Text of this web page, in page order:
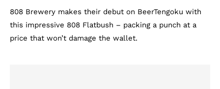
808 Brewery makes their debut on BeerTengoku with
this impressive 808 Flatbush – packing a punch at a
price that won’t damage the wallet.